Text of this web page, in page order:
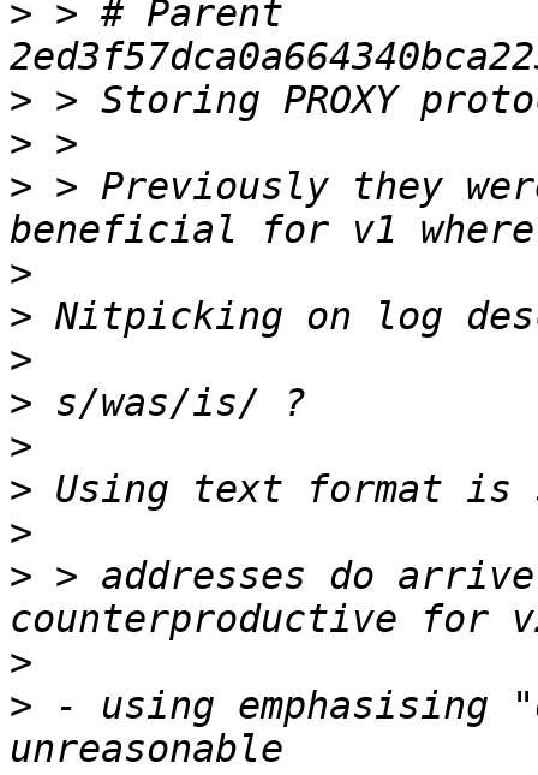
> > # Parent
>
>
> > Previously they
>
>
>
>
>
>
>
> > addresses do
>
> - using emphasising